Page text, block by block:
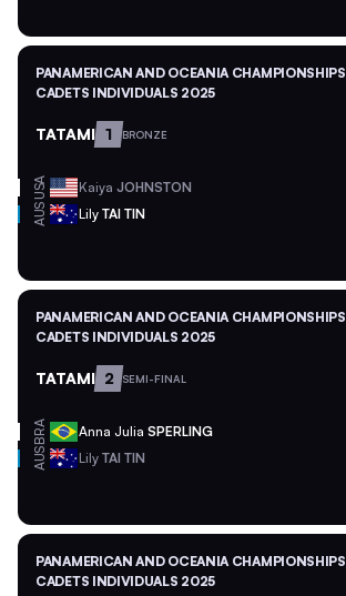
PANAMERICAN AND OCEANIA CHAMPIONSHIPS
CADETS INDIVIDUALS 2025
TATAMI 1 BRONZE
USA Kaiya JOHNSTON
AUS Lily TAI TIN
PANAMERICAN AND OCEANIA CHAMPIONSHIPS
CADETS INDIVIDUALS 2025
TATAMI 2 SEMI-FINAL
BRA Anna Julia SPERLING
AUS Lily TAI TIN
PANAMERICAN AND OCEANIA CHAMPIONSHIPS
CADETS INDIVIDUALS 2025